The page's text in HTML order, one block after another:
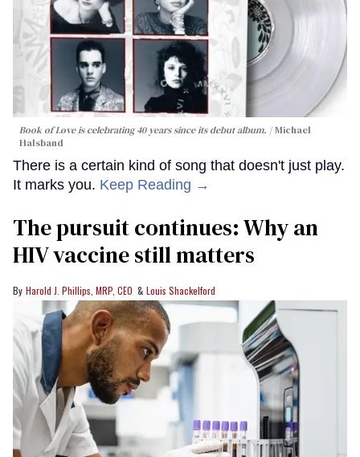
Book of Love is celebrating 40 years since its debut album.
Michael
Halsband
There is a certain kind of song that doesn't just play.
It marks you. Keep Reading →
The pursuit continues: Why an
HIV vaccine still matters
Harold J. Phillips, MRP, CEO Louis Shackelford